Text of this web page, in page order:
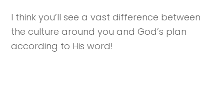
I think you’ll see a vast difference between
the culture around you and God’s plan
according to His word!